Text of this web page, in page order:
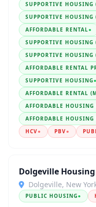
SUPPORTIVE HOUSING
SUPPORTIVE HOUSING
AFFORDABLE RENTAL●
SUPPORTIVE HOUSING
SUPPORTIVE
AFFORDABLE RENTAL
SUPPORTIVE HOUSING●
AFFORDABLE RENTAL
AFFORDABLE HOUSING
AFFORDABLE HOUSING
HCV● PBV●
Dolgeville
Dolgeville, New
PUBLIC HOUSING●